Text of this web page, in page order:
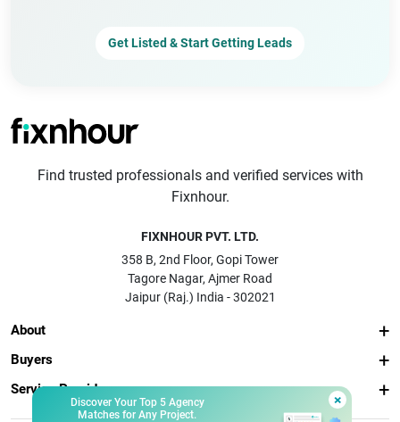
Get Listed & Start Getting Leads
×
Discover Your Top 5 Agency
Matches for Any Project.
Find trusted professionals and verified services with
Fixnhour.
FIXNHOUR PVT. LTD.
358 B, 2nd Floor, Gopi Tower
Tagore Nagar, Ajmer Road
Jaipur (Raj.) India - 302021
About
Buyers
Service Providers